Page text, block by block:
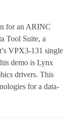
for an ARINC
Tool Suite, a
VPX3-131 single
demo is Lynx
drivers. This
for a data-